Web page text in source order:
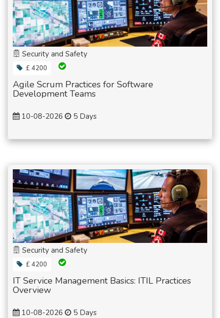
Security and Safety
£ 4200
Agile Scrum Practices for Software
Development Teams
10-08-2026 5 Days
Security and Safety
£ 4200
IT Service Management Basics: ITIL Practices
Overview
10-08-2026 5 Days